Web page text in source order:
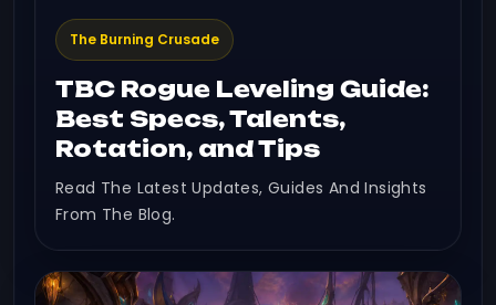
The Burning Crusade
TBC Rogue Leveling Guide:
Best Specs, Talents,
Rotation, and Tips
Read The Latest Updates, Guides And Insights
From The Blog.